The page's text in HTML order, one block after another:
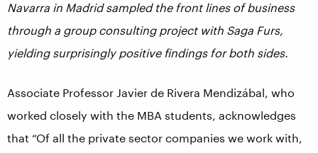
Navarra in Madrid sampled the front lines of business
through a group consulting project with Saga Furs,
yielding surprisingly positive findings for both sides.
Associate Professor Javier de Rivera Mendizábal, who
worked closely with the MBA students, acknowledges
that “Of all the private sector companies we work with,